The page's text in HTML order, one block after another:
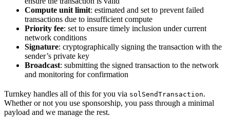
Compute unit limit: estimated and set to prevent failed
transactions due to insufficient compute
Priority fee: set to ensure timely inclusion under current
network conditions
Signature: cryptographically signing the transaction with the
sender’s private key
Broadcast: submitting the signed transaction to the network
and monitoring for confirmation
Turnkey handles all of this for you via solSendTransaction.
Whether or not you use sponsorship, you pass through a minimal
payload and we manage the rest.